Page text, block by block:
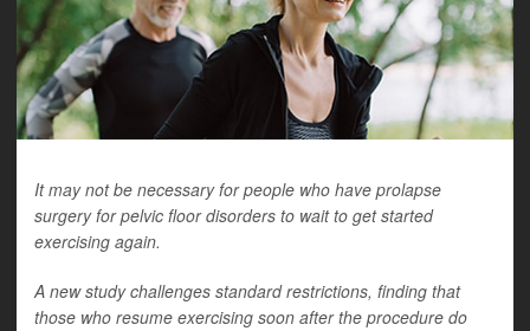
It may not be necessary for people who have prolapse
surgery for pelvic floor disorders to wait to get started
exercising again.
A new study challenges standard restrictions, finding that
those who resume exercising soon after the procedure do